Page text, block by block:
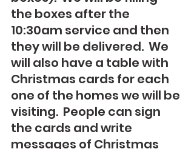
the boxes after the
10:30am service and then
they will be delivered.  We
will also have a table with
Christmas cards for each
one of the homes we will be
visiting.  People can sign
the cards and write
messages of Christmas